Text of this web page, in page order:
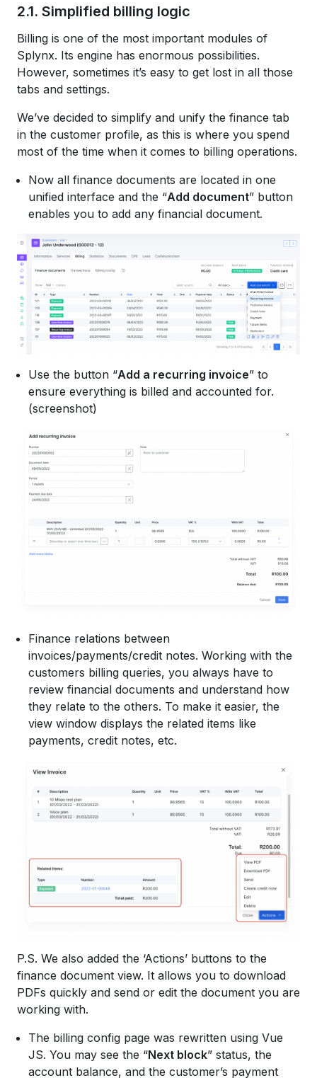
2.1. Simplified billing logic
Billing is one of the most important modules of
Splynx. Its engine has enormous possibilities.
However, sometimes it’s easy to get lost in all those
tabs and settings.
We’ve decided to simplify and unify the finance tab
in the customer profile, as this is where you spend
most of the time when it comes to billing operations.
Now all finance documents are located in one
unified interface and the “Add document” button
enables you to add any financial document.
Use the button “Add a recurring invoice” to
ensure everything is billed and accounted for.
(screenshot)
Finance relations between
invoices/payments/credit notes. Working with the
customers billing queries, you always have to
review financial documents and understand how
they relate to the others. To make it easier, the
view window displays the related items like
payments, credit notes, etc.
P.S. We also added the ‘Actions’ buttons to the
finance document view. It allows you to download
PDFs quickly and send or edit the document you are
working with.
The billing config page was rewritten using Vue
JS. You may see the “Next block” status, the
account balance, and the customer’s payment